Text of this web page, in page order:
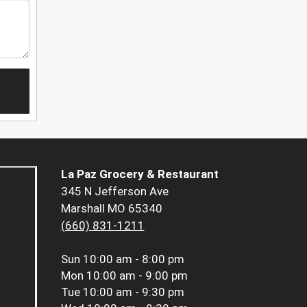
La Paz Grocery & Restaurant
345 N Jefferson Ave
Marshall MO 65340
(660) 831-1211
Sun 10:00 am - 8:00 pm
Mon 10:00 am - 9:00 pm
Tue 10:00 am - 9:30 pm